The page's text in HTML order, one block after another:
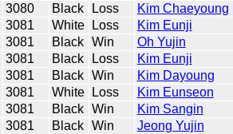
3080 Black Loss Kim Chaeyoung
3081 White Loss Kim Eunji
3081 Black Win Oh Yujin
3081 Black Loss Kim Eunji
3081 Black Win Kim Dayoung
3081 White Loss Kim Eunseon
3081 Black Win Kim Sangin
3081 Black Win Jeong Yujin